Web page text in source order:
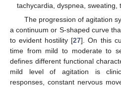
tachycardia, dyspnea, sweating,
The progression of agitation
a continuum or S-shaped curve
to evident hostility [27]. On this
time from mild to moderate to
defines different functional
mild level of agitation is
responses, constant nervous